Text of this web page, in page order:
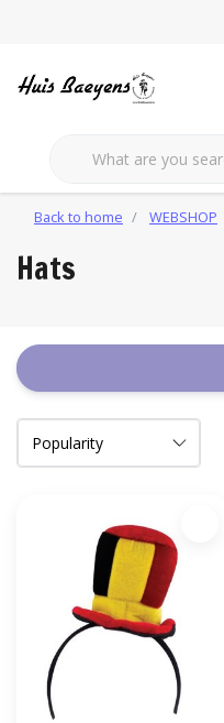
Back to home WEBSHOP
Hats